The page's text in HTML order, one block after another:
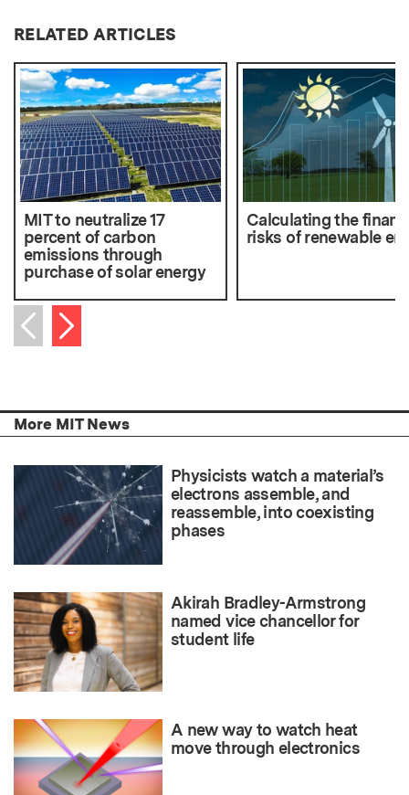
RELATED ARTICLES
MIT to neutralize 17
percent of carbon
emissions through
purchase of solar energy
Calculating the
risks of renewable
Previous item
Next item
More MIT News
Physicists watch a material’s
electrons assemble, and
reassemble, into coexisting
phases
Akirah Bradley-Armstrong
named vice chancellor for
student life
A new way to watch heat
move through electronics